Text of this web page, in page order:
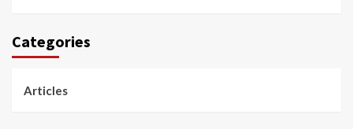
Categories
Articles